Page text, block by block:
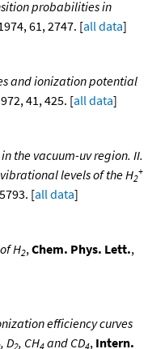
probabilities in
61, 2747. [all data]
and ionization potential
41, 425. [all data]
in the vacuum-uv region. II.
levels of the H2
+
[all data]
H2,Chem. Phys. Lett.,
efficiency curves
, D2, CH4 and CD4, Intern.